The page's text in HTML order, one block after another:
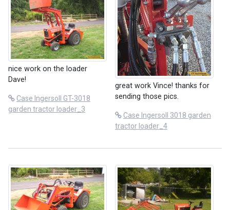
nice work on the loader
Dave!
Case Ingersoll GT-3018
garden tractor loader_3
great work Vince! thanks for
sending those pics.
Case Ingersoll 3018 garden
tractor loader_4